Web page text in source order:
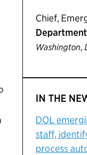
Chief,
Washington,
IN THE
DOL
staff,
process